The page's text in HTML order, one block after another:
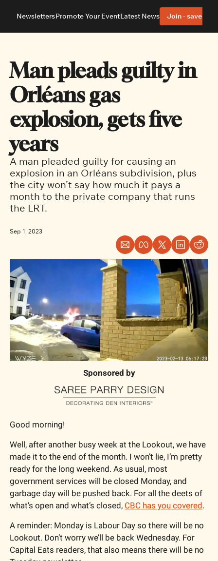
About
Advertise With Us Editorial Policies
Neighbourhoods
Ottawa East Ottawa South
NewslettersPromote Your EventLatest News Join - save 40%
Man pleads guilty in
Orléans gas
explosion, gets five
years
A man pleaded guilty for causing an
explosion in an Orléans subdivision, plus
the city won’t say how much it pays a
month to the private company that runs
the LRT.
Sep 1, 2023
Sponsored by
Good morning!
Well, after another busy week at the Lookout, we have
made it to the end of the month. I won’t lie, I’m pretty
ready for the long weekend. As usual, most
government services will be closed Monday, and
garbage day will be pushed back. For all the deets of
what’s open and what’s closed, CBC has you covered.
A reminder: Monday is Labour Day so there will be no
Lookout. Don’t worry we’ll be back Wednesday. For
Capital Eats readers, that also means there will be no